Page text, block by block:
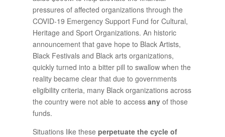
pressures of affected organizations through the
COVID-19 Emergency Support Fund for Cultural,
Heritage and Sport Organizations. An historic
announcement that gave hope to Black Artists,
Black Festivals and Black arts organizations,
quickly turned into a bitter pill to swallow when the
reality became clear that due to governments
eligibility criteria, many Black organizations across
the country were not able to access anyof those
funds.
Situations like these perpetuate the cycle of